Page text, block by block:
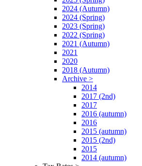
2024 (Autumn)
2024 (Spring)
2023 (Spring)
2022 (Spring)
2021 (Autumn)
2021
2020
2018 (Autumn)
Archive >
2014
2017 (2nd)
2017
2016 (autumn)
2016
2015 (autumn)
2015 (2nd)
2015
2014 (autumn)